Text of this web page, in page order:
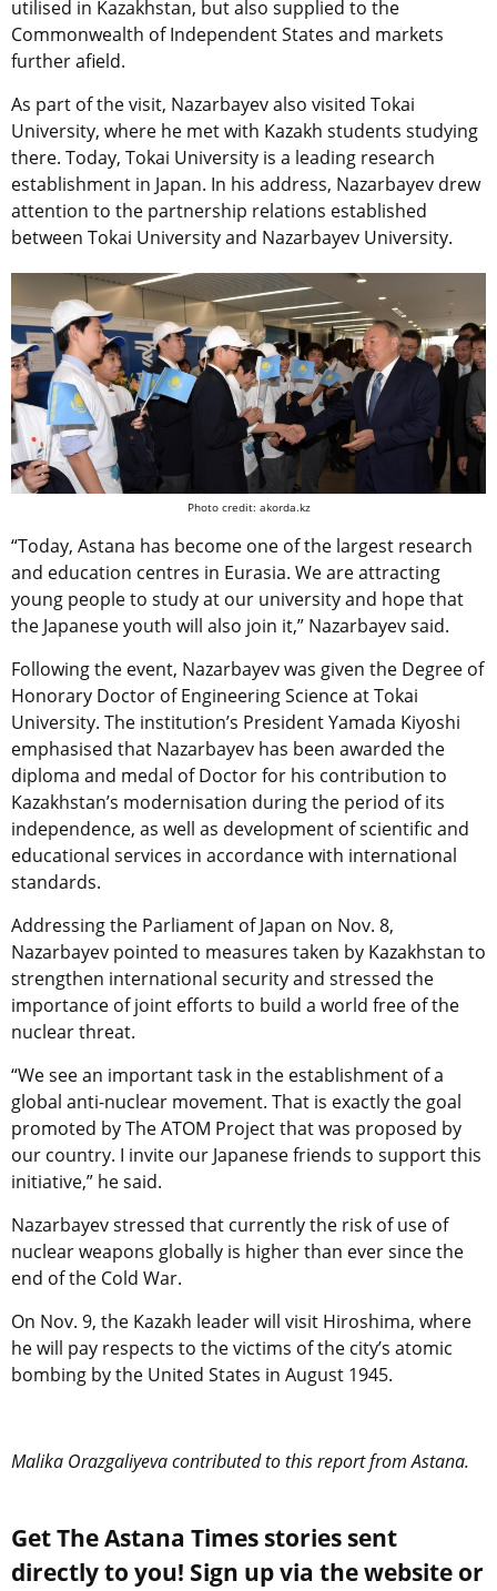
utilised in Kazakhstan, but also supplied to the
Commonwealth of Independent States and markets
further afield.
As part of the visit, Nazarbayev also visited Tokai
University, where he met with Kazakh students studying
there. Today, Tokai University is a leading research
establishment in Japan. In his address, Nazarbayev drew
attention to the partnership relations established
between Tokai University and Nazarbayev University.
Photo credit: akorda.kz
“Today, Astana has become one of the largest research
and education centres in Eurasia. We are attracting
young people to study at our university and hope that
the Japanese youth will also join it,” Nazarbayev said.
Following the event, Nazarbayev was given the Degree of
Honorary Doctor of Engineering Science at Tokai
University. The institution’s President Yamada Kiyoshi
emphasised that Nazarbayev has been awarded the
diploma and medal of Doctor for his contribution to
Kazakhstan’s modernisation during the period of its
independence, as well as development of scientific and
educational services in accordance with international
standards.
Addressing the Parliament of Japan on Nov. 8,
Nazarbayev pointed to measures taken by Kazakhstan to
strengthen international security and stressed the
importance of joint efforts to build a world free of the
nuclear threat.
“We see an important task in the establishment of a
global anti-nuclear movement. That is exactly the goal
promoted by The ATOM Project that was proposed by
our country. I invite our Japanese friends to support this
initiative,” he said.
Nazarbayev stressed that currently the risk of use of
nuclear weapons globally is higher than ever since the
end of the Cold War.
On Nov. 9, the Kazakh leader will visit Hiroshima, where
he will pay respects to the victims of the city’s atomic
bombing by the United States in August 1945.
Malika Orazgaliyeva contributed to this report from Astana.
Get The Astana Times stories sent
directly to you! Sign up via the website or